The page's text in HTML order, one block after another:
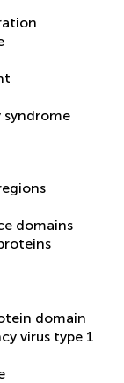
syndrome
domains
domain
virus type 1